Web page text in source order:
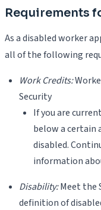
Requirements
As a disabled worker
all of the following
Work Credits:
Security
If you are
below a
disabled.
information
Disability:Meet the
definition of